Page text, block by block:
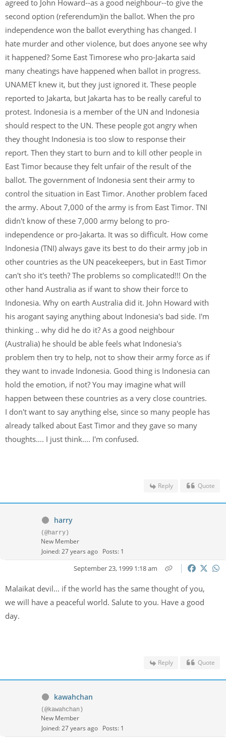
agreed to John Howard--as a good neighbour--to give the
second option (referendum)in the ballot. When the pro
independence won the ballot everything has changed. I
hate murder and other violence, but does anyone see why
it happened? Some East Timorese who pro-Jakarta said
many cheatings have happened when ballot in progress.
UNAMET knew it, but they just ignored it. These people
reported to Jakarta, but Jakarta has to be really careful to
protest. Indonesia is a member of the UN and Indonesia
should respect to the UN. These people got angry when
they thought Indonesia is too slow to response their
report. Then they start to burn and to kill other people in
East Timor because they felt unfair of the result of the
ballot. The government of Indonesia sent their army to
control the situation in East Timor. Another problem faced
the army. About 7,000 of the army is from East Timor. TNI
didn't know of these 7,000 army belong to pro-
independence or pro-Jakarta. It was so difficult. How come
Indonesia (TNI) always gave its best to do their army job in
other countries as the UN peacekeepers, but in East Timor
can't sho it's teeth? The problems so complicated!!! On the
other hand Australia as if want to show their force to
Indonesia. Why on earth Australia did it. John Howard with
his arogant saying anything about Indonesia's bad side. I'm
thinking .. why did he do it? As a good neighbour
(Australia) he should be able feels what Indonesia's
problem then try to help, not to show their army force as if
they want to invade Indonesia. Good thing is Indonesia can
hold the emotion, if not? You may imagine what will
happen between these countries as a very close countries.
I don't want to say anything else, since so many people has
already talked about East Timor and they gave so many
thoughts.... I just think.... I'm confused.
Reply Quote
harry
(@harry)
New Member
Joined: 27 years ago Posts: 1
September 23, 1999 1:18 am
Malaikat devil... if the world has the same thought of you,
we will have a peaceful world. Salute to you. Have a good
day.
Reply Quote
kawahchan
(@kawahchan)
New Member
Joined: 27 years ago Posts: 1